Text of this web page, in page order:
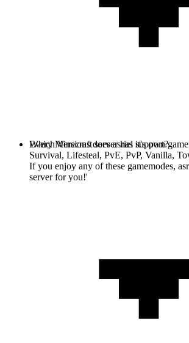
Every Minecraft server has it's own
Survival, Lifesteal, PvE, PvP, Vanilla,
If you enjoy any of these gamemodes,
server for you!'
Which Versions does asriel support?